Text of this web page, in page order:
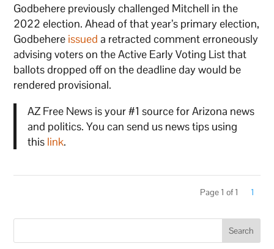
Godbehere previously challenged Mitchell in the
2022 election. Ahead of that year’s primary election,
Godbehere issued a retracted comment erroneously
advising voters on the Active Early Voting List that
ballots dropped off on the deadline day would be
rendered provisional.
AZ Free News is your #1 source for Arizona news
and politics. You can send us news tips using
this link.
Page 1 of 1 1
Search